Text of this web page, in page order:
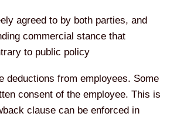
agreed to by both parties, and
commercial stance that
to public policy
deductions from employees. Some
consent of the employee. This is
clause can be enforced in